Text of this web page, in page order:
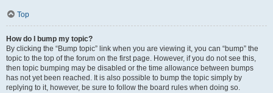
Top
How do I bump my topic?
By clicking the “Bump topic” link when you are viewing it, you can “bump” the
topic to the top of the forum on the first page. However, if you do not see this,
then topic bumping may be disabled or the time allowance between bumps
has not yet been reached. It is also possible to bump the topic simply by
replying to it, however, be sure to follow the board rules when doing so.